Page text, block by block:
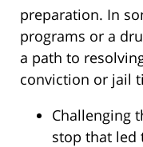
preparation. In
programs or a
a path to
conviction or jail
Challenging
stop that led